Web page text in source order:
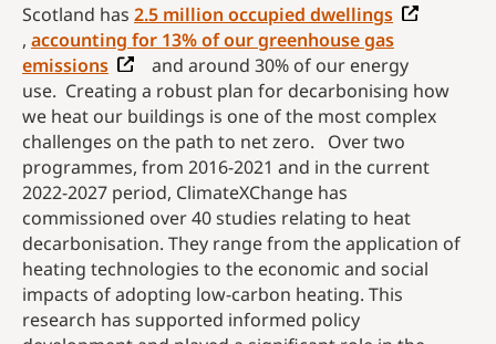
Scotland has 2.5 million occupied dwellings
, accounting for 13% of our greenhouse gas
emissions
and around 30% of our energy
use. Creating a robust plan for decarbonising how
we heat our buildings is one of the most complex
challenges on the path to net zero. Over two
programmes, from 2016-2021 and in the current
2022-2027 period, ClimateXChange has
commissioned over 40 studies relating to heat
decarbonisation. They range from the application of
heating technologies to the economic and social
impacts of adopting low-carbon heating. This
research has supported informed policy